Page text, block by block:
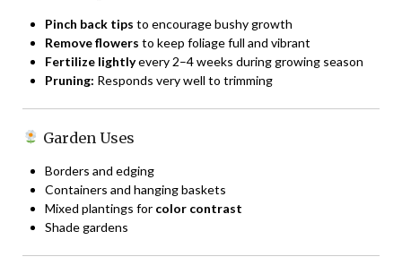
Pinch back tips to encourage bushy growth
Remove flowers to keep foliage full and vibrant
Fertilize lightlyevery 2–4 weeks during growing season
Pruning: Responds very well to trimming
Garden Uses
Borders and edging
Containers and hanging baskets
Mixed plantings for color contrast
Shade gardens